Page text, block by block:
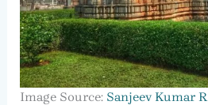
Image Source: Sanjeev Kumar R